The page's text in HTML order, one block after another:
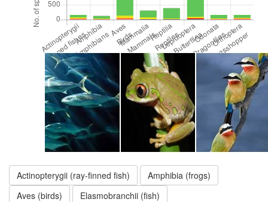
Actinopterygii (ray-finned fish)
Amphibia (frogs)
Aves (birds)
Elasmobranchii (fish)